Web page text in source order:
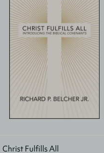
Christ Fulfills All